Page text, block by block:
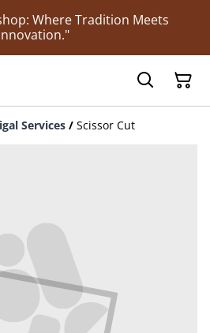
Where Tradition Meets
Services / Scissor Cut